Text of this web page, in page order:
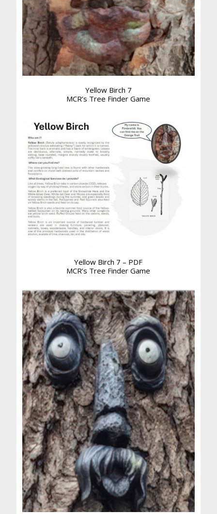
Yellow Birch 7
MCR’s Tree Finder Game
Yellow Birch 7 – PDF
MCR’s Tree Finder Game